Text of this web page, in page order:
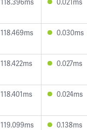
118.469ms 0.030ms
118.422ms 0.027ms
118.401ms 0.024ms
119.099ms 0.138ms